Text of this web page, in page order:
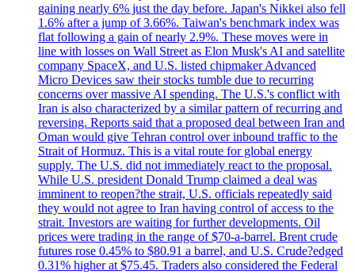
gaining nearly 6% just the day before. Japan's Nikkei also fell
1.6% after a jump of 3.66%. Taiwan's benchmark index was
flat following a gain of nearly 2.9%. These moves were in
line with losses on Wall Street as Elon Musk's AI and satellite
company SpaceX, and U.S. listed chipmaker Advanced
Micro Devices saw their stocks tumble due to recurring
concerns over massive AI spending. The U.S.'s conflict with
Iran is also characterized by a similar pattern of recurring and
reversing. Reports said that a proposed deal between Iran and
Oman would give Tehran control over inbound traffic to the
Strait of Hormuz. This is a vital route for global energy
supply. The U.S. did not immediately react to the proposal.
While U.S. president Donald Trump claimed a deal was
imminent to reopen?the strait, U.S. officials repeatedly said
they would not agree to Iran having control of access to the
strait. Investors are waiting for further developments. Oil
prices were trading in the range of $70-a-barrel. Brent crude
futures rose 0.45% to $80.91 a barrel, and U.S. Crude?edged
0.31% higher at $75.45. Traders also considered the Federal